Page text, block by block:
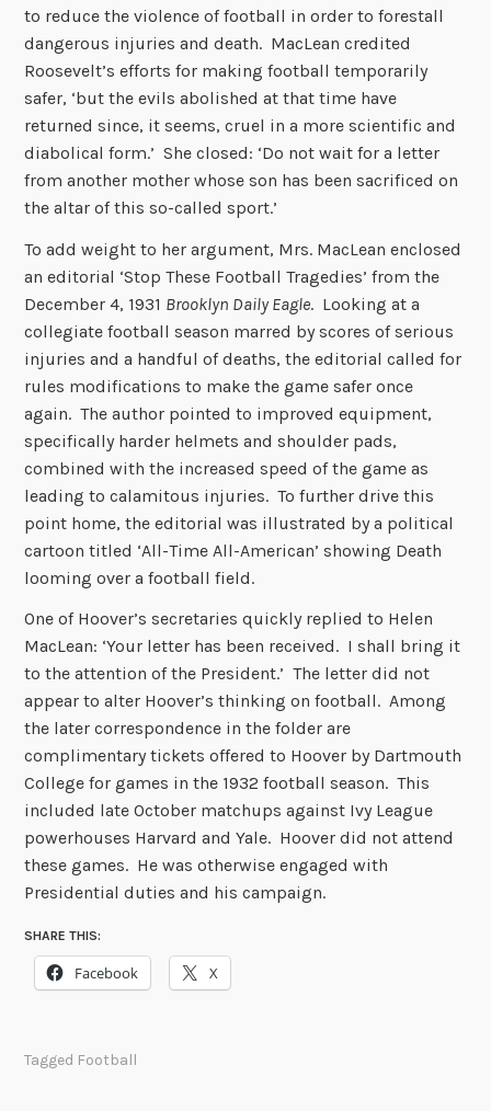
to reduce the violence of football in order to forestall
dangerous injuries and death. MacLean credited
Roosevelt’s efforts for making football temporarily
safer, ‘but the evils abolished at that time have
returned since, it seems, cruel in a more scientific and
diabolical form.’ She closed: ‘Do not wait for a letter
from another mother whose son has been sacrificed on
the altar of this so-called sport.’
To add weight to her argument, Mrs. MacLean enclosed
an editorial ‘Stop These Football Tragedies’ from the
December 4, 1931 Brooklyn Daily Eagle. Looking at a
collegiate football season marred by scores of serious
injuries and a handful of deaths, the editorial called for
rules modifications to make the game safer once
again. The author pointed to improved equipment,
specifically harder helmets and shoulder pads,
combined with the increased speed of the game as
leading to calamitous injuries. To further drive this
point home, the editorial was illustrated by a political
cartoon titled ‘All-Time All-American’ showing Death
looming over a football field.
One of Hoover’s secretaries quickly replied to Helen
MacLean: ‘Your letter has been received. I shall bring it
to the attention of the President.’ The letter did not
appear to alter Hoover’s thinking on football. Among
the later correspondence in the folder are
complimentary tickets offered to Hoover by Dartmouth
College for games in the 1932 football season. This
included late October matchups against Ivy League
powerhouses Harvard and Yale. Hoover did not attend
these games. He was otherwise engaged with
Presidential duties and his campaign.
SHARE THIS:
Facebook X
Tagged Football